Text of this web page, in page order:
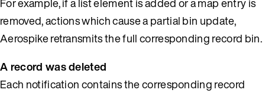
removed, actions which cause a partial bin update,
Aerospike retransmits the full corresponding record bin.
A record was deleted
Each notification contains the corresponding record